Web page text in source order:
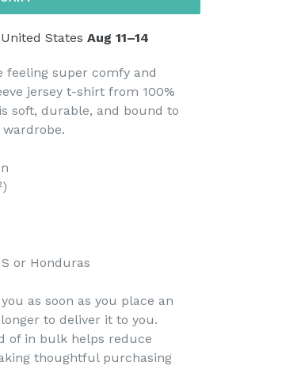
States Aug 11⁠–14
super comfy and
jersey t-shirt from 100%
soft, durable, and bound to
or Honduras
as soon as you place an
to deliver it to you.
of in bulk helps reduce
thoughtful purchasing